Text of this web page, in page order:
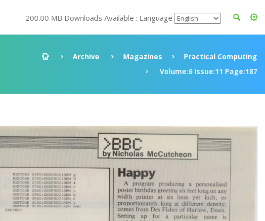
200.00 MB Downloads Available : Language
Archive Magazines
Practical Computing
Volume:6 Issue:11 Page:187